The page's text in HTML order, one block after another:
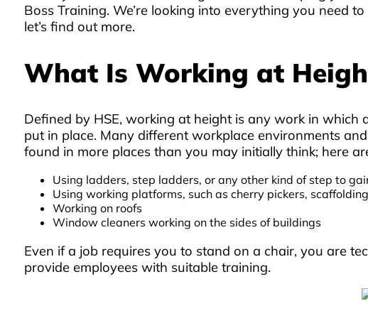
Boss Training. We’re looking into everything you need
let’s find out more.
What Is Working at
Defined by HSE, working at height is any work in
put in place. Many different workplace environments
found in more places than you may initially think; here
Using ladders, step ladders, or any other kind of step to
Using working platforms, such as cherry pickers,
Working on roofs
Window cleaners working on the sides of buildings
Even if a job requires you to stand on a chair, you are
provide employees with suitable training.